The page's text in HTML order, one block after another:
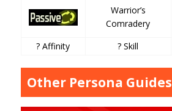
Warrior’s
Comradery
? Affinity ? Skill
Other Persona Guides